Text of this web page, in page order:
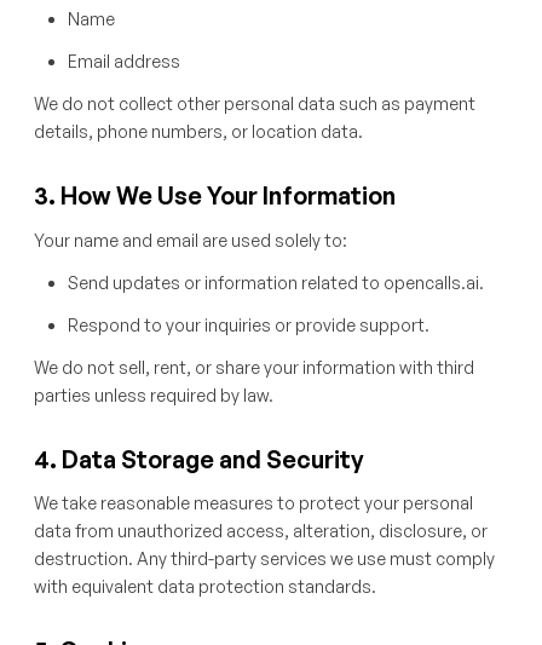
Name
Email address
We do not collect other personal data such as payment
details, phone numbers, or location data.
3. How We Use Your Information
Your name and email are used solely to:
Send updates or information related to opencalls.ai.
Respond to your inquiries or provide support.
We do not sell, rent, or share your information with third
parties unless required by law.
4. Data Storage and Security
We take reasonable measures to protect your personal
data from unauthorized access, alteration, disclosure, or
destruction. Any third-party services we use must comply
with equivalent data protection standards.